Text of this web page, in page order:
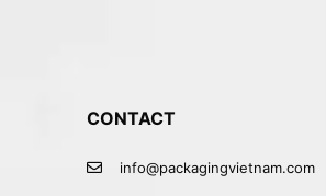
CONTACT
info@packagingvietnam.com